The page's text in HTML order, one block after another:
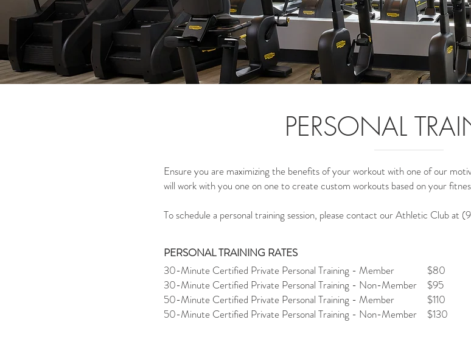
PERSONAL
Ensure you are maximizing the benefits of your workout with one of our
will work with you one on one to create custom workouts based on your
To schedule a personal training session, please contact our Athletic Club at
PERSONAL TRAINING RATES
30-Minute Certified Private Personal Training - Member
30-Minute Certified Private Personal Training - Non-Member
50-Minute Certified Private Personal Training - Member
50-Minute Certified Private Personal Training - Non-Member
$80
$95
$110
$130